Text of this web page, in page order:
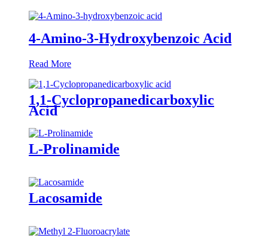
4-Amino-3-Hydroxybenzoic Acid
Read More
1,1-Cyclopropanedicarboxylic
Acid
L-Prolinamide
Lacosamide